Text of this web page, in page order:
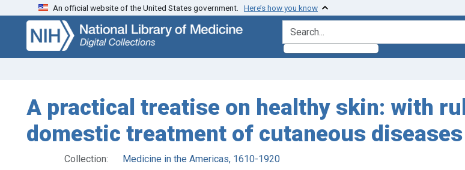
Skip
search
Skip to
main
content
An official website of the United States government. Here’s how you know
search for
A practical treatise on healthy skin: with
domestic treatment of cutaneous diseases
Collection:
Medicine in the Americas, 1610-1920